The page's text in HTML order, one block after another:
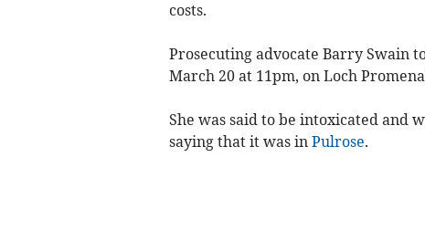
costs.
Prosecuting advocate Barry Swain
March 20 at 11pm, on Loch
She was said to be intoxicated and
saying that it was in Pulrose.